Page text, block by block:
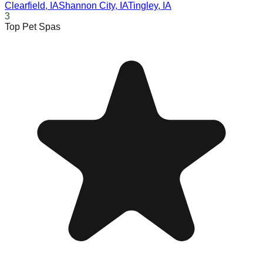
Clearfield, IAShannon City, IATingley, IA
3
Top Pet Spas